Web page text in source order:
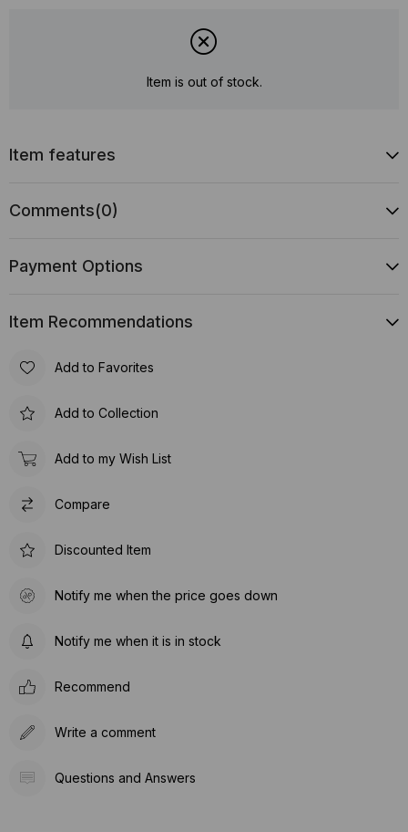
Item is out of stock.
Item features
Comments(0)
Payment Options
Item Recommendations
Add to Favorites
Add to Collection
Add to my Wish List
Compare
Discounted Item
Notify me when the price goes down
Notify me when it is in stock
Recommend
Write a comment
Questions and Answers